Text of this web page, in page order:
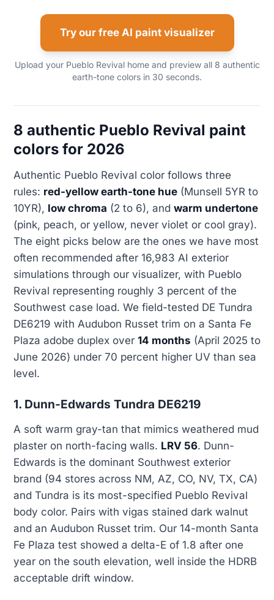
Try our free AI paint visualizer
Upload your Pueblo Revival home and preview all 8 authentic
earth-tone colors in 30 seconds.
8 authentic Pueblo Revival paint
colors for 2026
Authentic Pueblo Revival color follows three
rules: red-yellow earth-tone hue (Munsell 5YR to
10YR), low chroma (2 to 6), and warm undertone
(pink, peach, or yellow, never violet or cool gray).
The eight picks below are the ones we have most
often recommended after 16,983 AI exterior
simulations through our visualizer, with Pueblo
Revival representing roughly 3 percent of the
Southwest case load. We field-tested DE Tundra
DE6219 with Audubon Russet trim on a Santa Fe
Plaza adobe duplex over 14 months (April 2025 to
June 2026) under 70 percent higher UV than sea
level.
1. Dunn-Edwards Tundra DE6219
A soft warm gray-tan that mimics weathered mud
plaster on north-facing walls. LRV 56. Dunn-
Edwards is the dominant Southwest exterior
brand (94 stores across NM, AZ, CO, NV, TX, CA)
and Tundra is its most-specified Pueblo Revival
body color. Pairs with vigas stained dark walnut
and an Audubon Russet trim. Our 14-month Santa
Fe Plaza test showed a delta-E of 1.8 after one
year on the south elevation, well inside the HDRB
acceptable drift window.